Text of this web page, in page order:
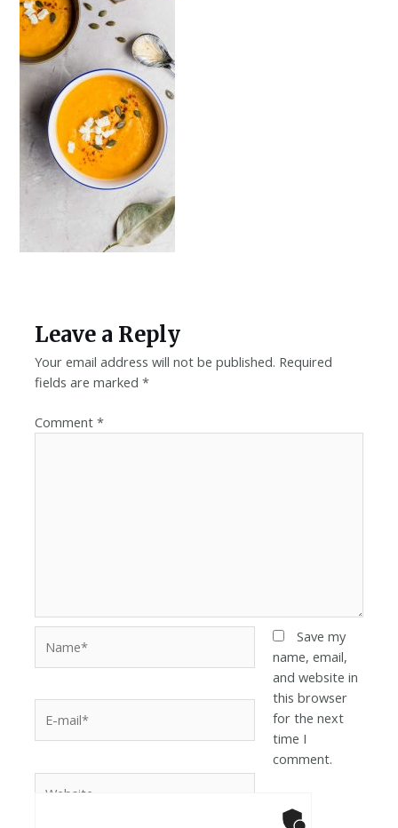
Leave a Reply
Your email address will not be published. Required
fields are marked*
Comment*
Save my
name, email,
and website in
this browser
for the next
time I
comment.